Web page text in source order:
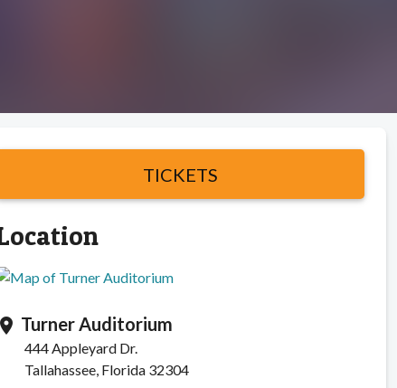
TICKETS
location_on Turner Auditorium
444 Appleyard Dr.
Tallahassee, Florida 32304